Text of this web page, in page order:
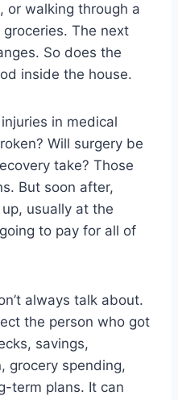
or walking through a
The next
So does the
inside the house.
in medical
Will surgery be
take? Those
But soon after,
usually at the
to pay for all of
always talk about.
the person who got
savings,
grocery spending,
term plans. It can